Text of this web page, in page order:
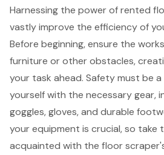
Harnessing the power of rented
vastly improve the efficiency of
Before beginning, ensure the
furniture or other obstacles,
your task ahead. Safety must be
yourself with the necessary gear,
goggles, gloves, and durable
your equipment is crucial, so take
acquainted with the floor